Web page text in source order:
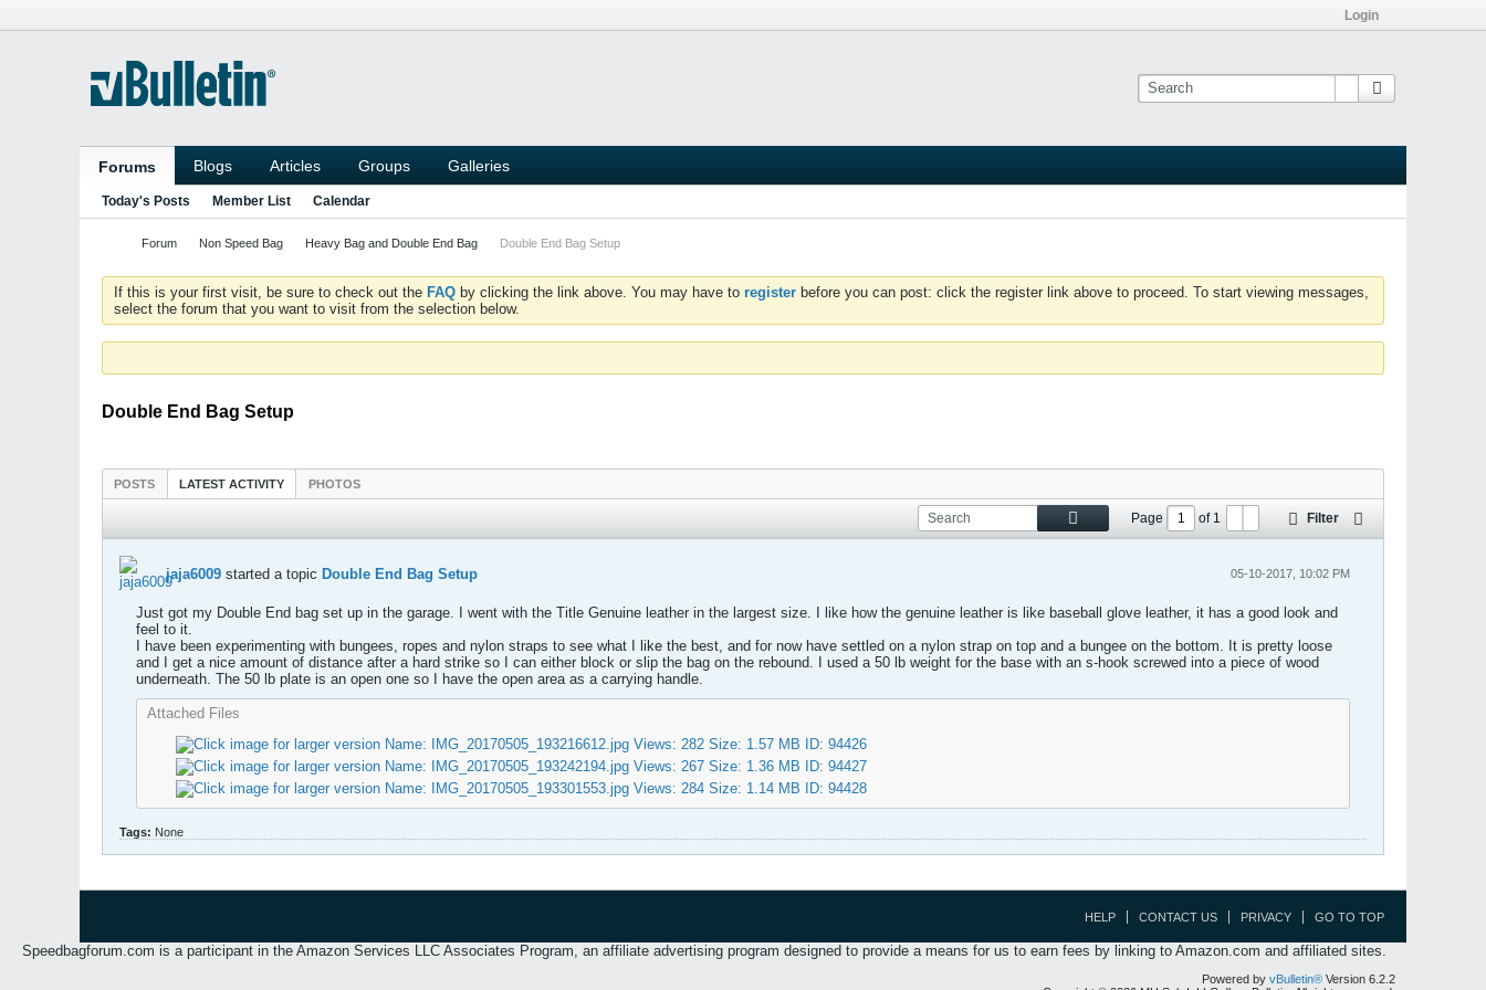
Login
Forums Blogs Articles Groups Galleries
Today's Posts Member List Calendar
Forum Non Speed Bag Heavy Bag and Double End Bag Double End Bag Setup
If this is your first visit, be sure to check out the FAQ by clicking the link above. You may have to register before you can post: click the register link above to proceed. To start viewing messages,
select the forum that you want to visit from the selection below.
Double End Bag Setup
POSTS LATEST ACTIVITY PHOTOS
Page of1 Filter
jaja6009 started a topic Double End Bag Setup 05-10-2017, 10:02 PM
Just got my Double End bag set up in the garage. I went with the Title Genuine leather in the largest size. I like how the genuine leather is like baseball glove leather, it has a good look and
feel to it.
I have been experimenting with bungees, ropes and nylon straps to see what I like the best, and for now have settled on a nylon strap on top and a bungee on the bottom. It is pretty loose
and I get a nice amount of distance after a hard strike so I can either block or slip the bag on the rebound. I used a 50 lb weight for the base with an s-hook screwed into a piece of wood
underneath. The 50 lb plate is an open one so I have the open area as a carrying handle.
Attached Files
Tags: None
HELP CONTACT US PRIVACY GO TO TOP
Speedbagforum.com is a participant in the Amazon Services LLC Associates Program, an affiliate advertising program designed to provide a means for us to earn fees by linking to Amazon.com and affiliated sites.
Powered by vBulletin® Version 6.2.2